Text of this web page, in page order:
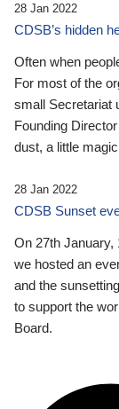
28 Jan 2022
CDSB’s hidden
Often when
For most of the
small Secretariat
Founding
dust, a little
28 Jan 2022
CDSB Sunset
On 27th January,
we hosted an
and the
to support the
Board.